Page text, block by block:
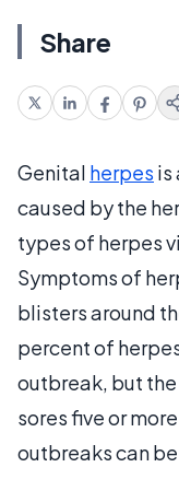
Share
Genital herpes is
caused by the
types of herpes
Symptoms of
blisters around
percent of
outbreak, but
sores five or
outbreaks can